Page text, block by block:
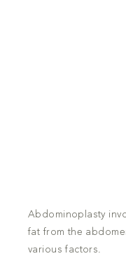
Abdominoplasty
fat from the
various factors.